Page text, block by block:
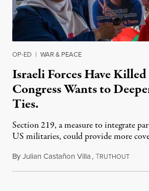
OP-ED | WAR & PEACE
Israeli Forces Have
Congress Wants to
Ties.
Section 219, a measure to integrate
US militaries, could provide more
ByJulian Castañon Villa,TRUTHOUTJuly